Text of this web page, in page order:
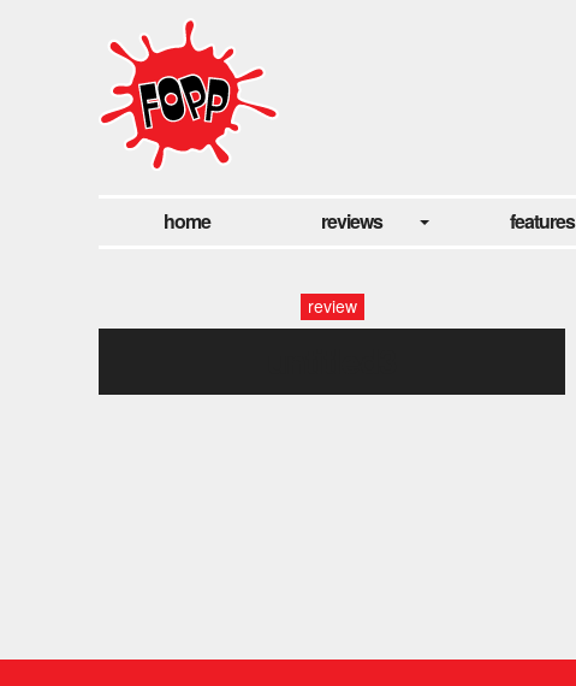
home reviews features
review